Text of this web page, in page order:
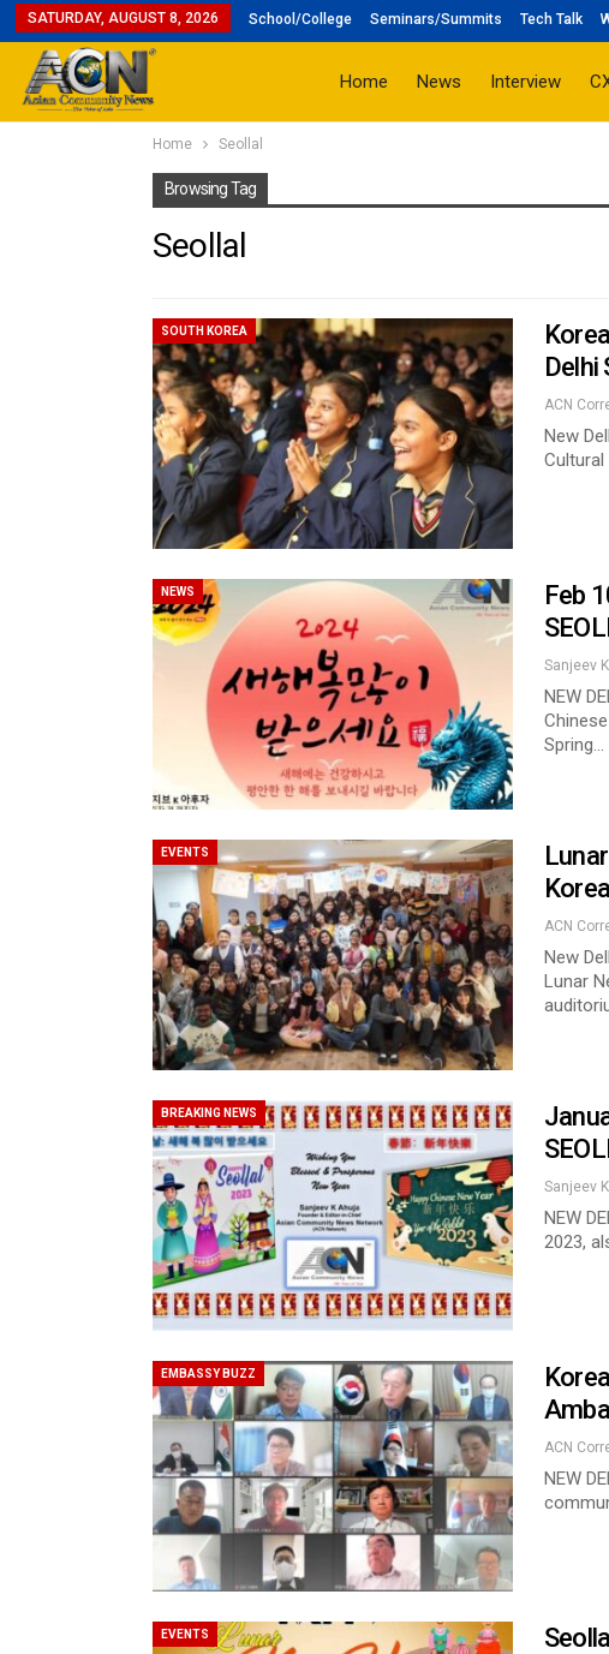
SATURDAY, AUGUST 8, 2026 School/College Seminars/Summits Tech Talk
Home News Interview
Home Seollal
Browsing Tag
Seollal
SOUTH KOREA
Delhi
New
Cultural
NEWS
Feb
Sanjeev
NEW
Spring…
EVENTS
New
Lunar
BREAKING NEWS
Sanjeev
NEW
2023,
EMBASSY BUZZ
NEW
EVENTS
20 Taiwanese Companies Showcased
World Korea Forum to Place India at